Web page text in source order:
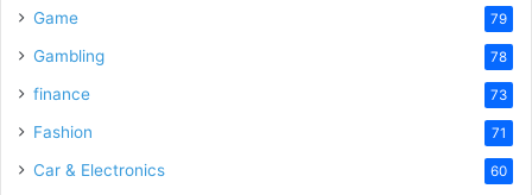
Game 79
Gambling 78
finance 73
Fashion 71
Car & Electronics 60